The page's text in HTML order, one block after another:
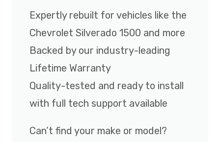
Expertly rebuilt for vehicles like the
Chevrolet Silverado 1500 and more
Backed by our industry-leading
Lifetime Warranty
Quality-tested and ready to install
with full tech support available
Can’t find your make or model?